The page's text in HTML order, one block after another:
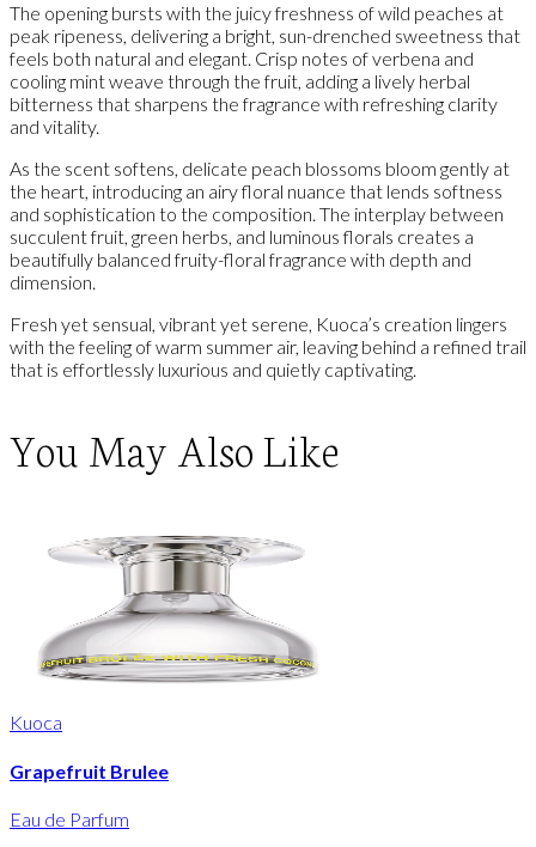
The opening bursts with the juicy freshness of wild peaches at
peak ripeness, delivering a bright, sun-drenched sweetness that
feels both natural and elegant. Crisp notes of verbena and
cooling mint weave through the fruit, adding a lively herbal
bitterness that sharpens the fragrance with refreshing clarity
and vitality.
As the scent softens, delicate peach blossoms bloom gently at
the heart, introducing an airy floral nuance that lends softness
and sophistication to the composition. The interplay between
succulent fruit, green herbs, and luminous florals creates a
beautifully balanced fruity-floral fragrance with depth and
dimension.
Fresh yet sensual, vibrant yet serene, Kuoca’s creation lingers
with the feeling of warm summer air, leaving behind a refined trail
that is effortlessly luxurious and quietly captivating.
You May Also Like
Kuoca
Grapefruit Brulee
Eau de Parfum